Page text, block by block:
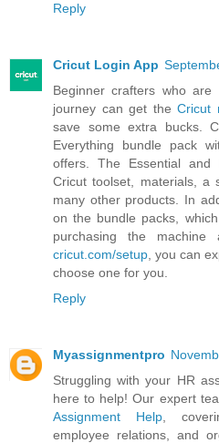
Reply
Cricut Login App
Beginner crafters who
journey can get theCricut
save some extra bucks.
Everything bundle pack
offers. The Essential and
Cricut toolset, materials, a
many other products. In
on the bundle packs,
purchasing the machine
cricut.com/setup , you can
choose one for you.
Reply
Myassignmentpro
Struggling with your HR
here to help! Our expert
Assignment Help ,
employee relations, and